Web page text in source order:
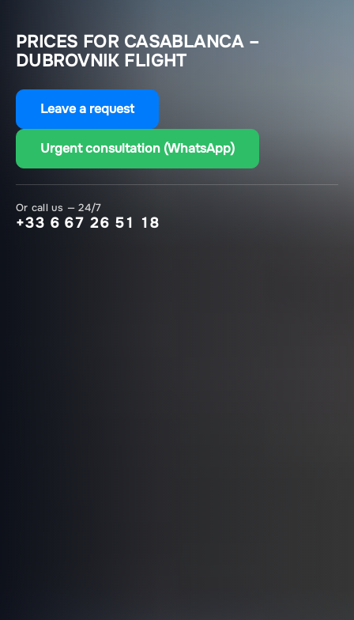
PRICES FOR CASABLANCA –
DUBROVNIK FLIGHT
Leave a request
Urgent consultation (WhatsApp)
Or call us — 24/7
+33 6 67 26 51 18